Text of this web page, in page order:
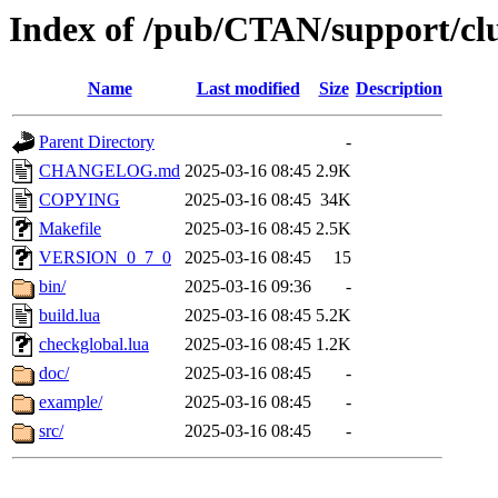
Index of /pub/CTAN/support/
Name Last modified Size Description
Parent Directory
-
CHANGELOG.md 2025-03-16 08:45 2.9K
COPYING
2025-03-16 08:45 34K
Makefile
2025-03-16 08:45 2.5K
VERSION_0_7_0
2025-03-16 08:45
15
bin/
2025-03-16 09:36
-
build.lua
2025-03-16 08:45 5.2K
checkglobal.lua
2025-03-16 08:45 1.2K
doc/
2025-03-16 08:45
-
example/
2025-03-16 08:45
-
src/
2025-03-16 08:45 -